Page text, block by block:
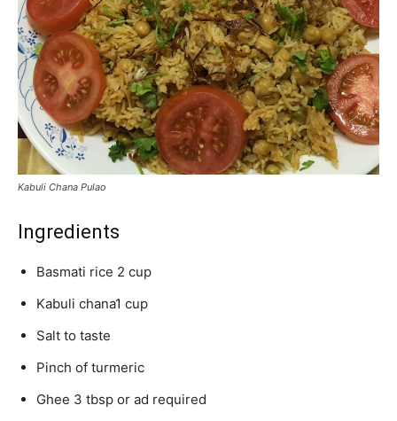
Kabuli Chana Pulao
Ingredients
Basmati rice 2 cup
Kabuli chana1 cup
Salt to taste
Pinch of turmeric
Ghee 3 tbsp or ad required